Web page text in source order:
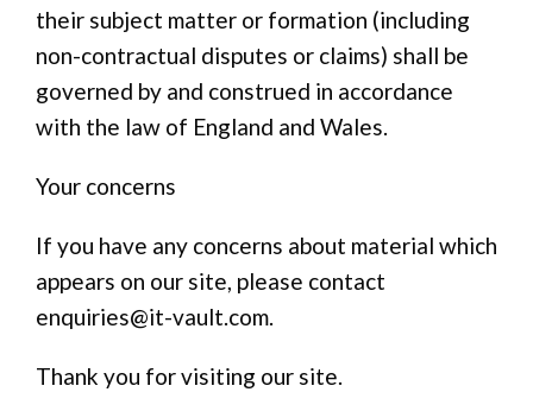
their subject matter or formation (including
non-contractual disputes or claims) shall be
governed by and construed in accordance
with the law of England and Wales.
Your concerns
If you have any concerns about material which
appears on our site, please contact
enquiries@it-vault.com.
Thank you for visiting our site.